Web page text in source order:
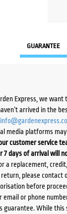
GUARANTEE
Express, we
arrived in the
media platforms
customer service
days of arrival will
a replacement,
please contact
before
email or phone
guarantee. While